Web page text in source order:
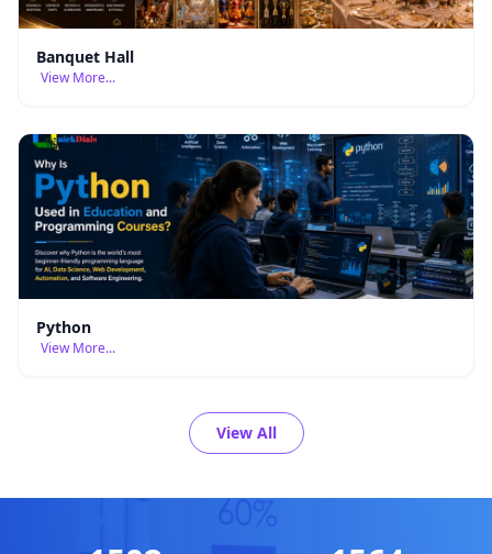
Banquet Hall
View More...
Python
View More...
View All